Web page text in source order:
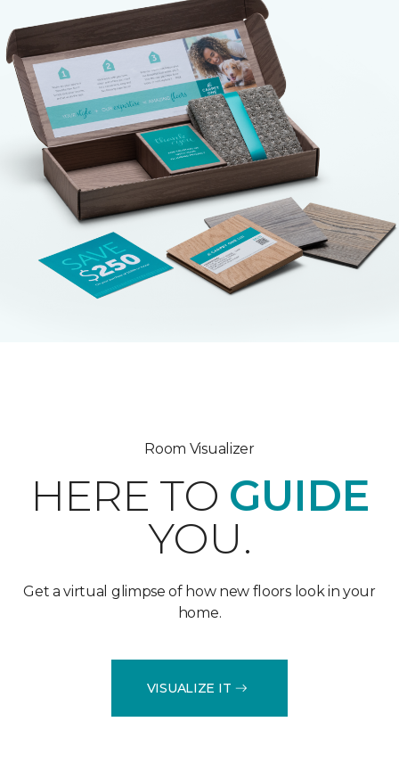
Room Visualizer
HERE TO GUIDE
YOU.
Get a virtual glimpse of how new floors look in your
home.
VISUALIZE IT